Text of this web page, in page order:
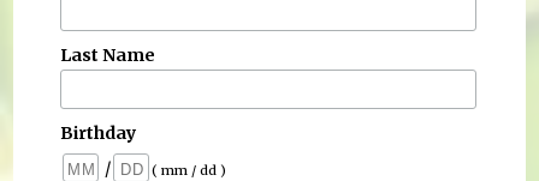
Last Name
Birthday
/
( mm / dd )